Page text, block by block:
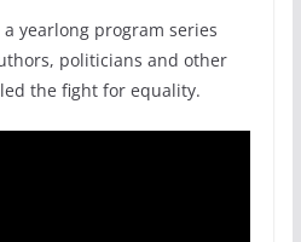
yearlong program series
politicians and other
the fight for equality.